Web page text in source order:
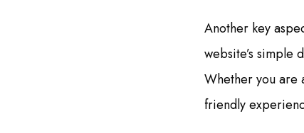
Another key
website’s simple
Whether you are
friendly